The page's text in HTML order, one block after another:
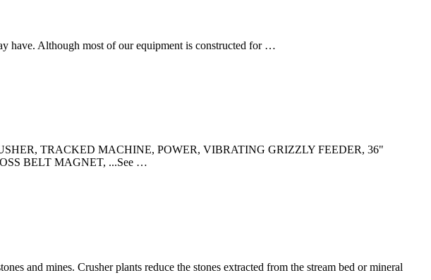
have. Although most of our equipment is constructed for …
TRACKED MACHINE, POWER, VIBRATING GRIZZLY FEEDER, 36"
BELT MAGNET, ...See …
and mines. Crusher plants reduce the stones extracted from the stream bed or mineral